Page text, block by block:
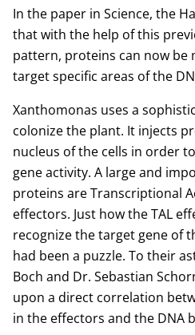
In the paper in Science, the
that with the help of this
pattern, proteins can now be
target specific areas of the
Xanthomonas uses a
colonize the plant. It injects
nucleus of the cells in order
gene activity. A large and
proteins are Transcriptional
effectors. Just how the TAL
recognize the target gene of
had been a puzzle. To their
Boch and Dr. Sebastian
upon a direct correlation
in the effectors and the DNA